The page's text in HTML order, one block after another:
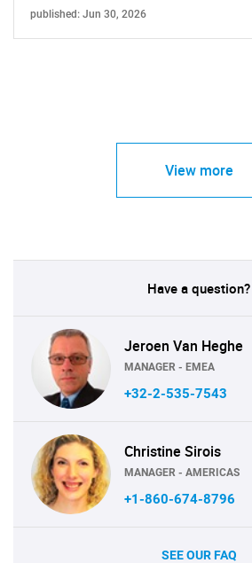
published: Jun 30, 2026
View more
Have a question?
Jeroen Van Heghe
MANAGER - EMEA
+32-2-535-7543
Christine Sirois
MANAGER - AMERICAS
+1-860-674-8796
SEE OUR FAQ